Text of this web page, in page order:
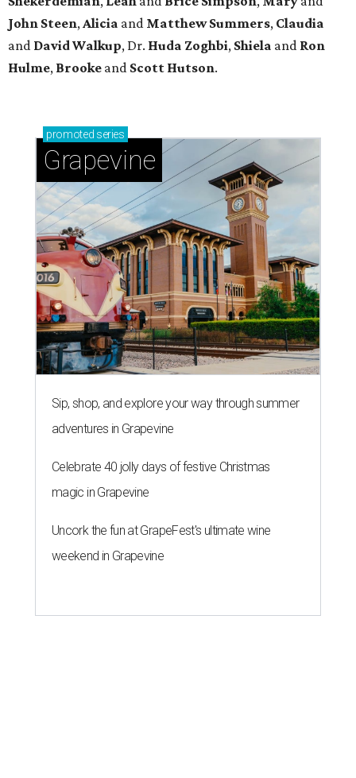
John Steen,Alicia and Matthew Summers, Claudia
and David Walkup, Dr. Huda Zoghbi, Shiela and Ron
Hulme, Brooke and Scott Hutson.
promoted series
Grapevine
Sip, shop, and explore your way through summer
adventures in Grapevine
Celebrate 40 jolly days of festive Christmas
magic in Grapevine
Uncork the fun at GrapeFest's ultimate wine
weekend in Grapevine